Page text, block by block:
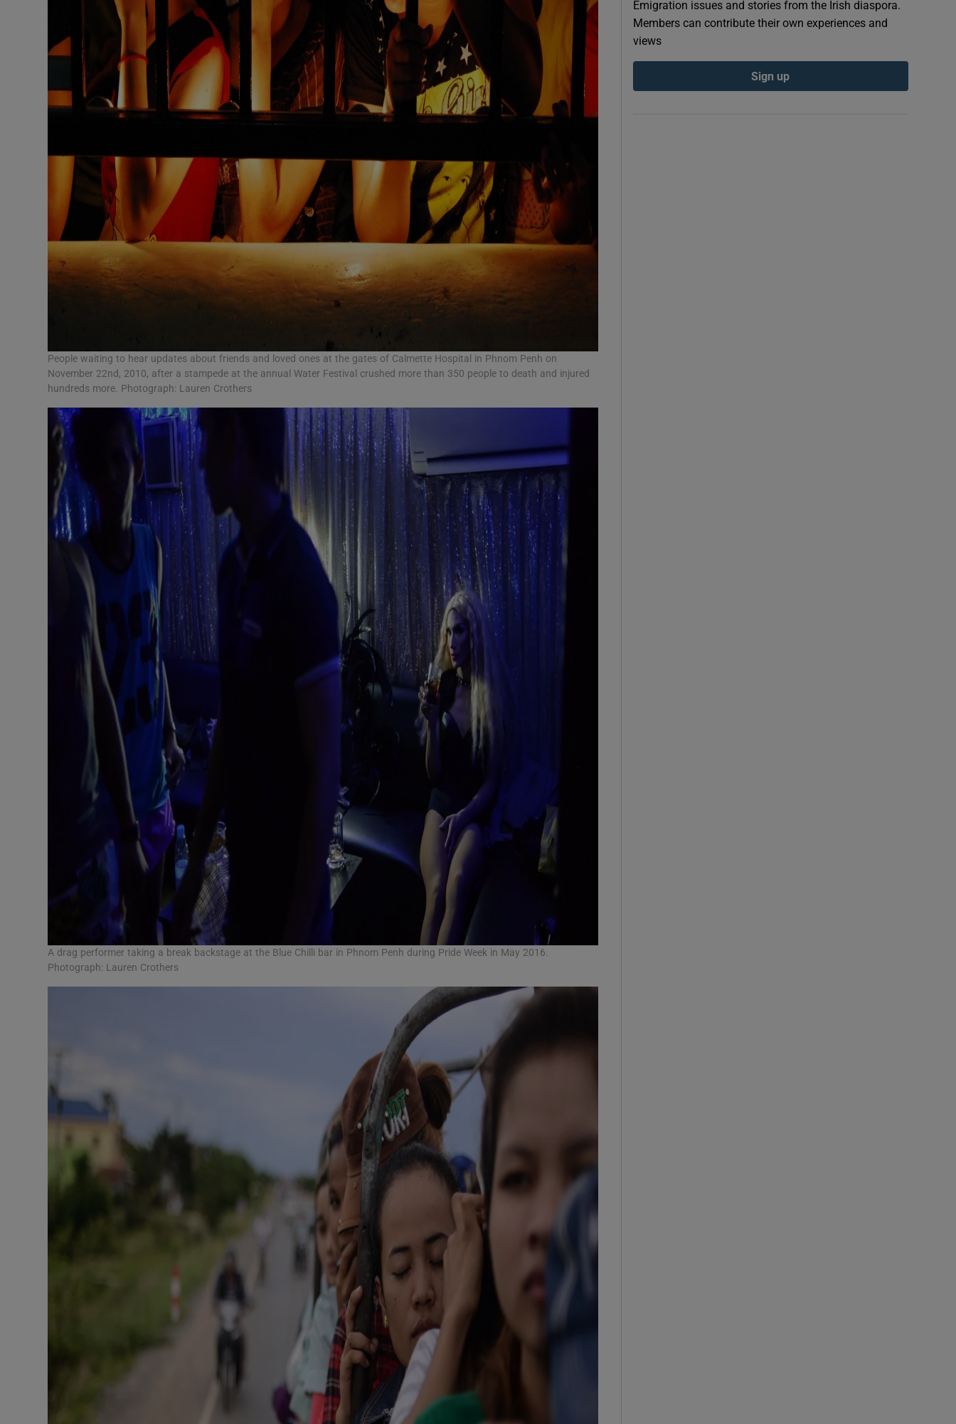
People waiting to hear updates about friends and loved ones at the gates of Calmette Hospital in Phnom Penh on
November 22nd, 2010, after a stampede at the annual Water Festival crushed more than 350 people to death and injured
hundreds more. Photograph: Lauren Crothers
A drag performer taking a break backstage at the Blue Chilli bar in Phnom Penh during Pride Week in May 2016.
Photograph: Lauren Crothers
Emigration issues and stories from the Irish diaspora.
Members can contribute their own experiences and
views
Sign up